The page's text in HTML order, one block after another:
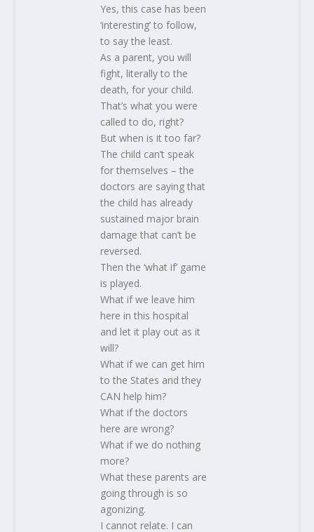
Yes, this case has been
‘interesting’ to follow,
to say the least.
As a parent, you will
fight, literally to the
death, for your child.
That’s what you were
called to do, right?
But when is it too far?
The child can’t speak
for themselves – the
doctors are saying that
the child has already
sustained major brain
damage that can’t be
reversed.
Then the ‘what if’ game
is played.
What if we leave him
here in this hospital
and let it play out as it
will?
What if we can get him
to the States and they
CAN help him?
What if the doctors
here are wrong?
What if we do nothing
more?
What these parents are
going through is so
agonizing.
I cannot relate. I can